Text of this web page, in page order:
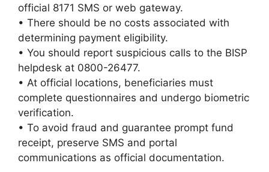
official 8171 SMS or web gateway.
• There should be no costs associated with
determining payment eligibility.
• You should report suspicious calls to the BISP
helpdesk at 0800-26477.
• At official locations, beneficiaries must
complete questionnaires and undergo biometric
verification.
• To avoid fraud and guarantee prompt fund
receipt, preserve SMS and portal
communications as official documentation.